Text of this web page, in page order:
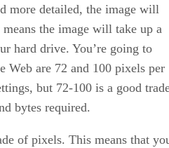
more detailed, the image will
the image will take up a
hard drive. You’re going to
Web are 72 and 100 pixels per
but 72-100 is a good
bytes required.
of pixels. This means that